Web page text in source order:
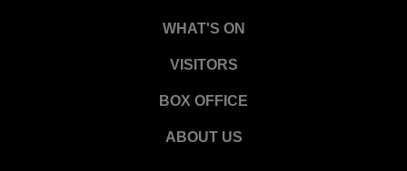
WHAT'S ON
VISITORS
BOX OFFICE
ABOUT US